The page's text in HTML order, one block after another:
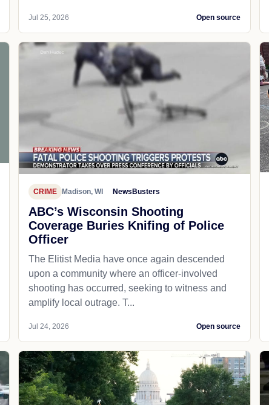
Jul 25, 2026 Open source
CRIME Madison, WI NewsBusters
ABC’s Wisconsin Shooting
Coverage Buries Knifing of Police
Officer
The Elitist Media have once again descended
upon a community where an officer-involved
shooting has occurred, seeking to witness and
amplify local outrage. T...
Jul 24, 2026 Open source